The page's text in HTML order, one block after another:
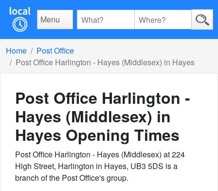
Menu
Home
Post Office
Post Office Harlington - Hayes (Middlesex) in Hayes
Post Office Harlington -
Hayes (Middlesex) in
Hayes Opening Times
Post Office Harlington - Hayes (Middlesex) at 224
High Street, Harlington in Hayes, UB3 5DS is a
branch of the Post Office's group.